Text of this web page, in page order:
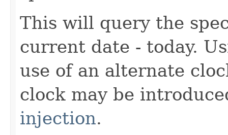
This will query the
current date - today.
use of an alternate
clock may be
injection.